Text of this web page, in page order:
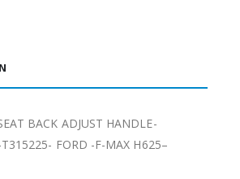
BACK ADJUST HANDLE-
FORD -F-MAX H625–